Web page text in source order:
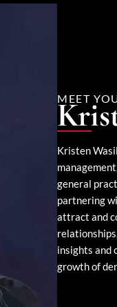
MEET
Kristen
general
partnering
attract and
insights and
growth of